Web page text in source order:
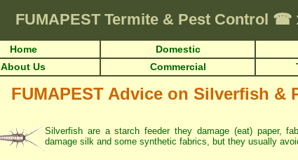
FUMAPEST Termite & Pest Control ☎
Home Domestic
About Us Commercial
FUMAPEST Advice on Silverfish
Silverfish are a starch feeder they damage (eat) paper,
damage silk and some synthetic fabrics, but they usually